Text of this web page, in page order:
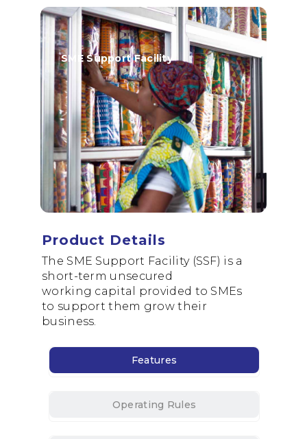
GhanaCard Update
BOAWeb Login
Get Support
Sitemap
Press Releases
Dormant Account Notice
SME Support Facility
Product Details
The SME Support Facility(SSF) is a
short-term unsecured
working capital provided to SMEs
to support them grow their
business.
Features
Operating Rules